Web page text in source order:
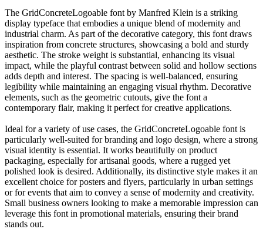
The GridConcreteLogoable font by Manfred Klein is a striking
display typeface that embodies a unique blend of modernity and
industrial charm. As part of the decorative category, this font draws
inspiration from concrete structures, showcasing a bold and sturdy
aesthetic. The stroke weight is substantial, enhancing its visual
impact, while the playful contrast between solid and hollow sections
adds depth and interest. The spacing is well-balanced, ensuring
legibility while maintaining an engaging visual rhythm. Decorative
elements, such as the geometric cutouts, give the font a
contemporary flair, making it perfect for creative applications.
Ideal for a variety of use cases, the GridConcreteLogoable font is
particularly well-suited for branding and logo design, where a strong
visual identity is essential. It works beautifully on product
packaging, especially for artisanal goods, where a rugged yet
polished look is desired. Additionally, its distinctive style makes it an
excellent choice for posters and flyers, particularly in urban settings
or for events that aim to convey a sense of modernity and creativity.
Small business owners looking to make a memorable impression can
leverage this font in promotional materials, ensuring their brand
stands out.